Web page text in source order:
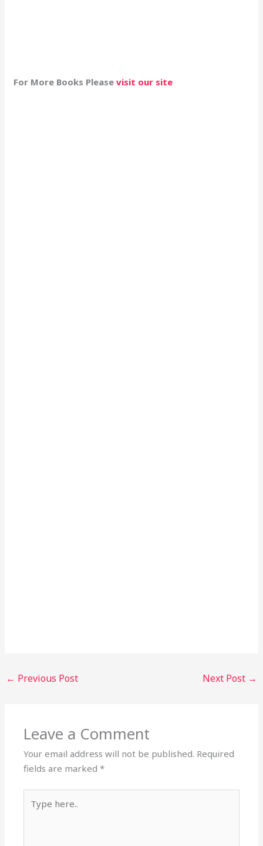
For More Books Pleasevisit our site
← Previous Post Next Post →
Leave a Comment
Your email address will not be published. Required
fields are marked*
here..